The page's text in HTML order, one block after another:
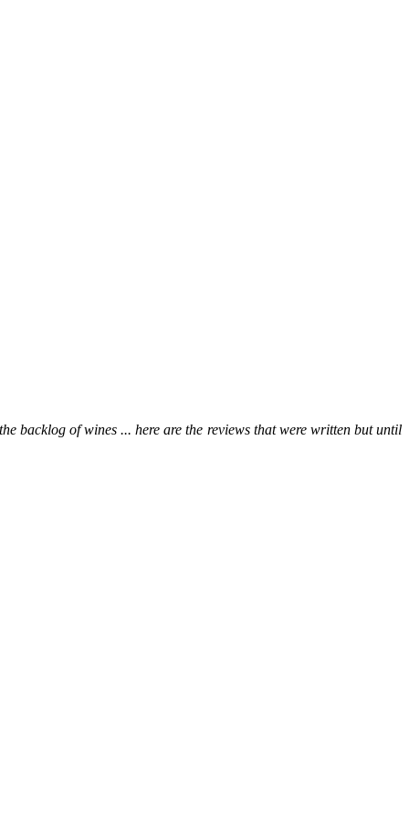
backlog of wines ... here are the reviews that were written but until